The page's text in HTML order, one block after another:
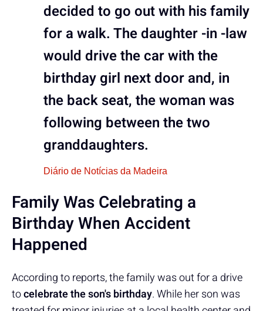
decided to go out with his family
for a walk. The daughter -in -law
would drive the car with the
birthday girl next door and, in
the back seat, the woman was
following between the two
granddaughters.
Diário de Notícias da Madeira
Family Was Celebrating a
Birthday When Accident
Happened
According to reports, the family was out for a drive
tocelebrate the son's birthday. While her son was